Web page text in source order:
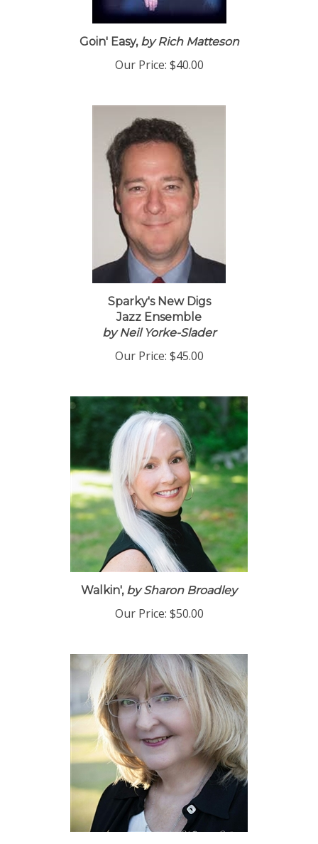
Goin' Easy,by Rich Matteson
Our Price: $40.00
Sparky's New Digs
Jazz Ensemble
by Neil Yorke-Slader
Our Price: $45.00
Walkin',by Sharon Broadley
Our Price: $50.00